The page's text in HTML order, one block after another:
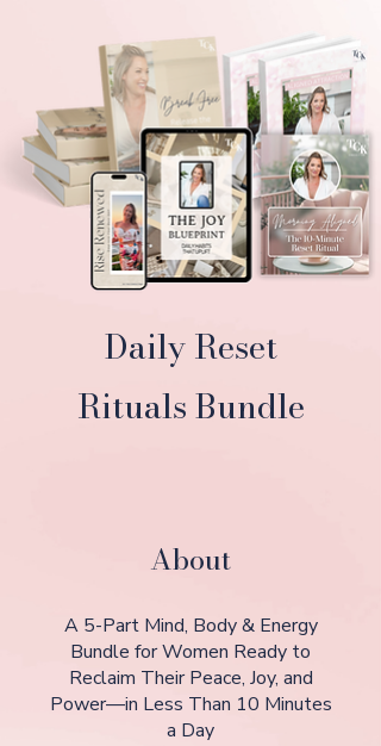
Daily Reset
Rituals Bundle
About
A 5-Part Mind, Body & Energy
Bundle for Women Ready to
Reclaim Their Peace, Joy, and
Power—in Less Than 10 Minutes
a Day